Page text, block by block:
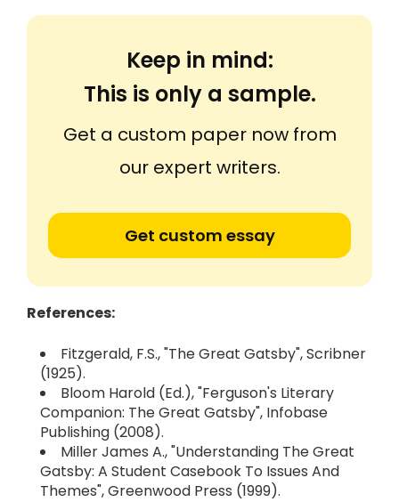
Keep in mind:
This is only a sample.
Get a custom paper now from
our expert writers.
Get custom essay
References:
Fitzgerald, F.S., "The Great Gatsby", Scribner
(1925).
Bloom Harold (Ed.), "Ferguson's Literary
Companion: The Great Gatsby", Infobase
Publishing (2008).
Miller James A., "Understanding The Great
Gatsby: A Student Casebook To Issues And
Themes", Greenwood Press (1999).